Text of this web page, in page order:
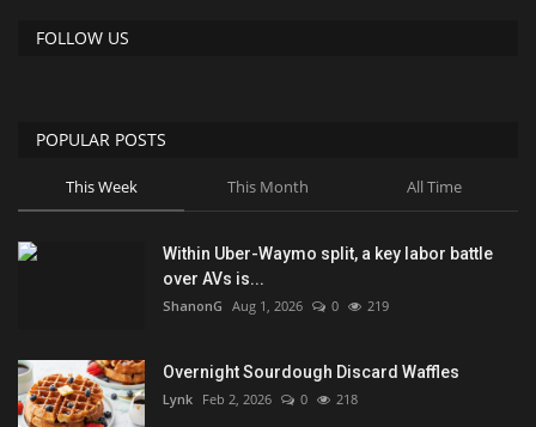
FOLLOW US
POPULAR POSTS
This Week This Month All Time
Within Uber-Waymo split, a key labor battle
over AVs is...
ShanonG Aug 1, 2026 0 219
Overnight Sourdough Discard Waffles
Lynk Feb 2, 2026 0 218